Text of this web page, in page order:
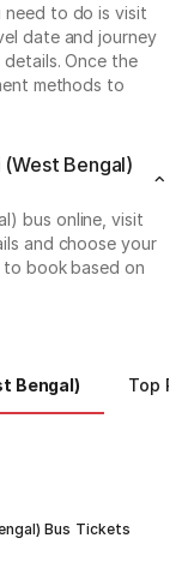
need to do is visit
date and journey
Once the
methods to
Bengal)
bus online, visit
and choose your
to book based on
Bengal) Top
Bus Tickets